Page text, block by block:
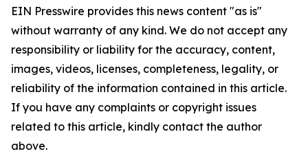
EIN Presswire provides this news content "as is"
without warranty of any kind. We do not accept any
responsibility or liability for the accuracy, content,
images, videos, licenses, completeness, legality, or
reliability of the information contained in this article.
If you have any complaints or copyright issues
related to this article, kindly contact the author
above.